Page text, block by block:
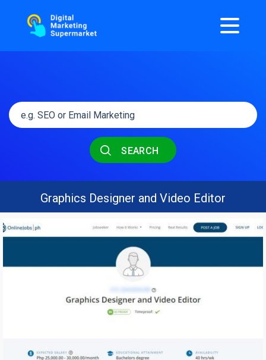
SEARCH
Graphics Designer and Video Editor